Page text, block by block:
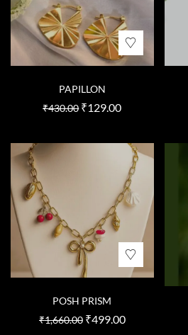
PAPILLON
₹430.00 ₹129.00
POSH PRISM
₹1,660.00 ₹499.00